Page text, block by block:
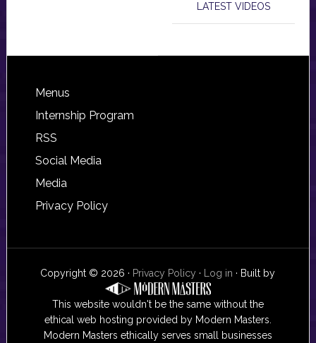
LATEST VIDEOS
Footer
Menus
Internship Program
RSS
Social Media
Media
Privacy Policy
Copyright © 2026 · Privacy Policy · Log in · Built by
This website wouldn't be the same without the
ethical web hosting provided by Modern Masters.
Modern Masters ethically serves small businesses